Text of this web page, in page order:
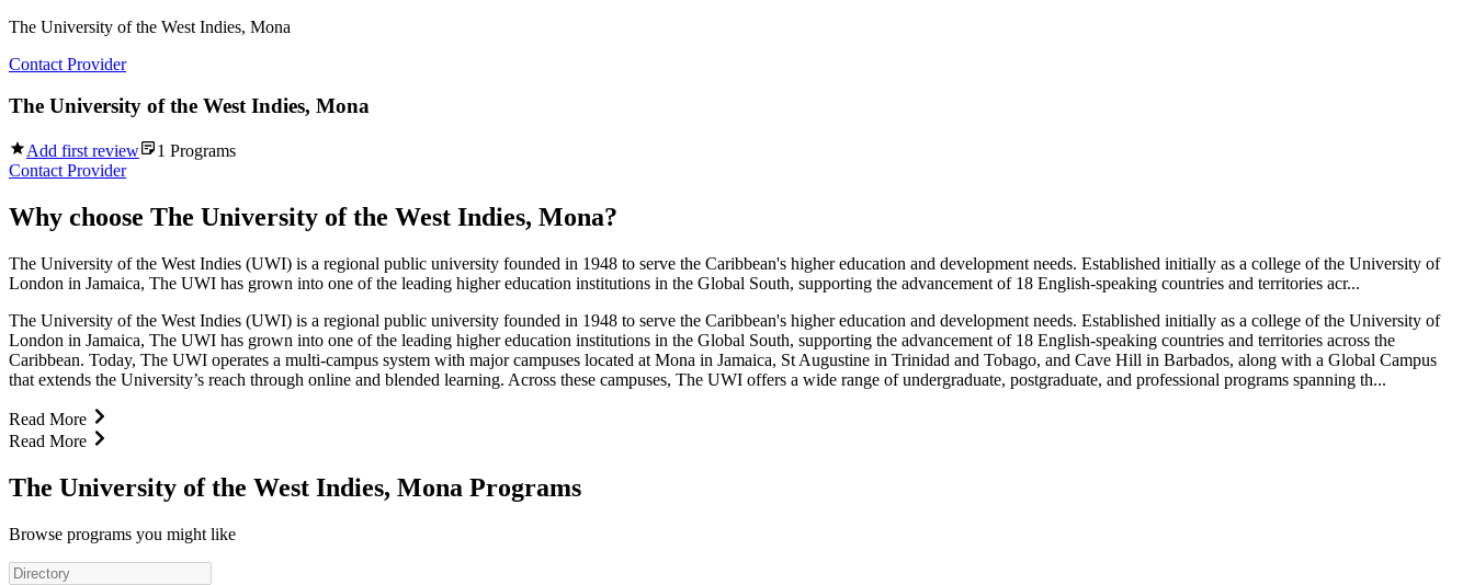
The University of the West Indies, Mona
Contact Provider
The University of the West Indies, Mona
Add first review 1 Programs
Contact Provider
Why choose The University of the West Indies, Mona?
The University of the West Indies (UWI) is a regional public university founded in 1948 to serve the Caribbean's higher education and development needs. Established initially as a college of the University of
London in Jamaica, The UWI has grown into one of the leading higher education institutions in the Global South, supporting the advancement of 18 English-speaking countries and territories acr...
The University of the West Indies (UWI) is a regional public university founded in 1948 to serve the Caribbean's higher education and development needs. Established initially as a college of the University of
London in Jamaica, The UWI has grown into one of the leading higher education institutions in the Global South, supporting the advancement of 18 English-speaking countries and territories across the
Caribbean. Today, The UWI operates a multi-campus system with major campuses located at Mona in Jamaica, St Augustine in Trinidad and Tobago, and Cave Hill in Barbados, along with a Global Campus
that extends the University’s reach through online and blended learning. Across these campuses, The UWI offers a wide range of undergraduate, postgraduate, and professional programs spanning th...
Read More
Read More
The University of the West Indies, Mona Programs
Browse programs you might like